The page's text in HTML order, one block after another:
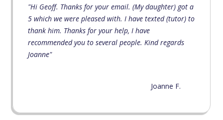
"Hi Geoff. Thanks for your email. (My daughter) got a
5 which we were pleased with. I have texted (tutor) to
thank him. Thanks for your help, I have
recommended you to several people. Kind regards
Joanne"
Joanne F.